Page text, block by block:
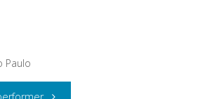
"Rick